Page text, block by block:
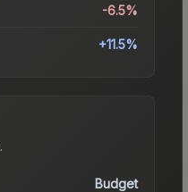
-6.5%
+11.5%
.
Budget